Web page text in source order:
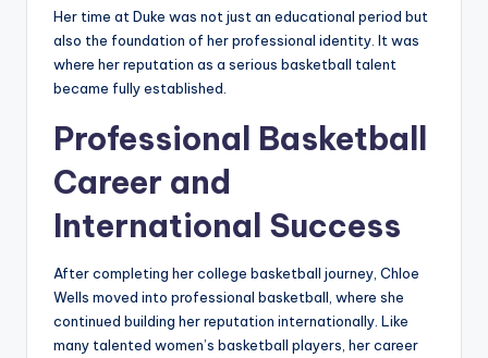
Her time at Duke was not just an educational period but
also the foundation of her professional identity. It was
where her reputation as a serious basketball talent
became fully established.
Professional Basketball
Career and
International Success
After completing her college basketball journey, Chloe
Wells moved into professional basketball, where she
continued building her reputation internationally. Like
many talented women’s basketball players, her career